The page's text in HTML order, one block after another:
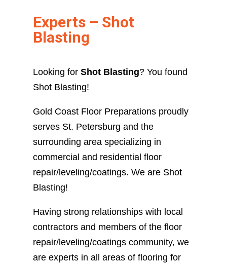
Experts – Shot
Blasting
Looking for Shot Blasting? You found
Shot Blasting!
Gold Coast Floor Preparations proudly
serves St. Petersburg and the
surrounding area specializing in
commercial and residential floor
repair/leveling/coatings. We are Shot
Blasting!
Having strong relationships with local
contractors and members of the floor
repair/leveling/coatings community, we
are experts in all areas of flooring for